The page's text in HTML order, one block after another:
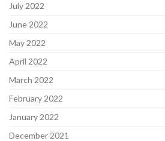
July 2022
June 2022
May 2022
April 2022
March 2022
February 2022
January 2022
December 2021